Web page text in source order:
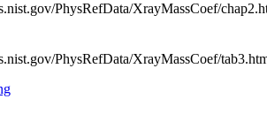
PhysRefData/XrayMassCoef/
PhysRefData/XrayMassCoef/